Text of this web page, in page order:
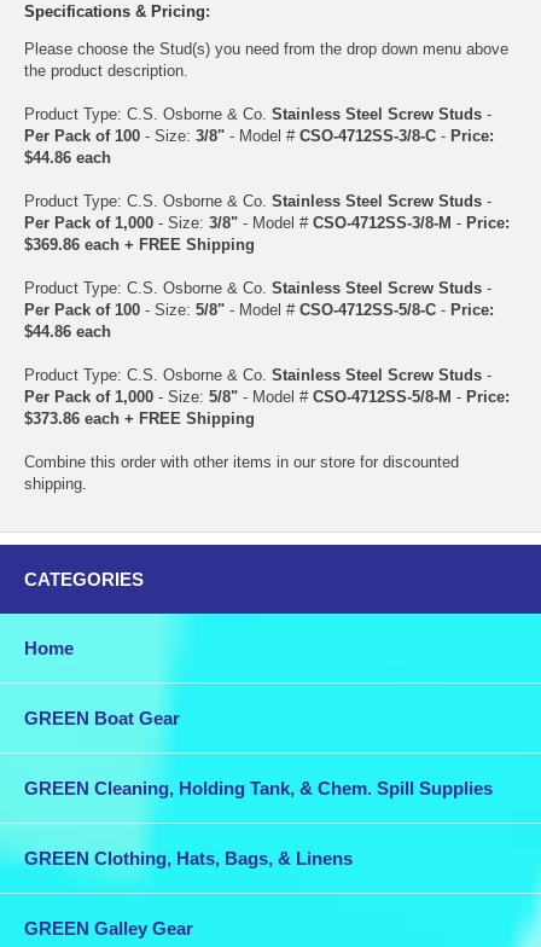
Specifications & Pricing:
Please choose the Stud(s) you need from the drop down menu above
the product description.
Product Type: C.S. Osborne & Co. Stainless Steel Screw Studs -
Per Pack of 100 - Size: 3/8" - Model # CSO-4712SS-3/8-C - Price:
$44.86 each
Product Type: C.S. Osborne & Co. Stainless Steel Screw Studs -
Per Pack of 1,000 - Size: 3/8" - Model # CSO-4712SS-3/8-M - Price:
$369.86 each + FREE Shipping
Product Type: C.S. Osborne & Co. Stainless Steel Screw Studs -
Per Pack of 100 - Size: 5/8" - Model # CSO-4712SS-5/8-C - Price:
$44.86 each
Product Type: C.S. Osborne & Co. Stainless Steel Screw Studs -
Per Pack of 1,000 - Size: 5/8" - Model # CSO-4712SS-5/8-M - Price:
$373.86 each + FREE Shipping
Combine this order with other items in our store for discounted
shipping.
CATEGORIES
Home
GREEN Boat Gear
GREEN Cleaning, Holding Tank, & Chem. Spill Supplies
GREEN Clothing, Hats, Bags, & Linens
GREEN Galley Gear